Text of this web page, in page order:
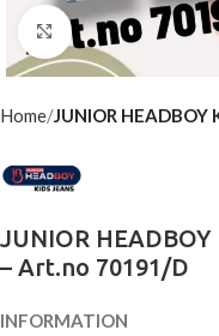
Click to enlarge
Home JUNIOR HEADBOY
JUNIOR HEADBOY
– Art.no 70191/D
INFORMATION